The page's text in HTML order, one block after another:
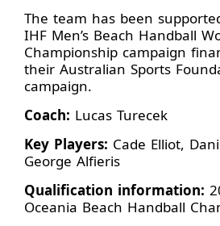
The team has been
IHF Men’s Beach Handball
Championship campaign
their Australian Sports
campaign.
Coach: Lucas Turecek
Key Players: Cade Elliot,
George Alfieris
Qualification information:
Oceania Beach Handball